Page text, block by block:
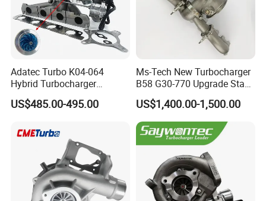
Adatec Turbo K04-064
Hybrid Turbocharger
Upgrade 53049700064
06f145702cx Turbo for Audi
US$485.00-495.00
Ms-Tech New Turbocharger
B58 G30-770 Upgrade Stage
3 Turbo 800HP 8679022 for
BMW M140I M240I 340I
440I 540I 740I 3.0L
18559700063
11657934387 Turbocharger
US$1,400.00-1,500.00